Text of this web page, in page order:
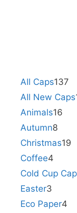
All Caps137
All New Caps
Animals16
Autumn8
Christmas19
Coffee4
Cold Cup
Easter3
Eco Paper4